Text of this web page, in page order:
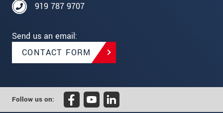
919 787 9707
Send us an email:
CONTACT FORM
Follow us on: